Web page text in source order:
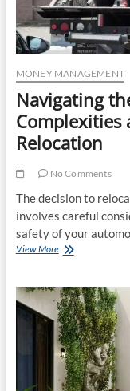
MONEY MANAGEMENT
Navigating
Complexities
Relocation
No Comments
The decision to
involves careful
safety of your
View MoreNavigating
The
Complexities
and
Steps
of
Vehicle
Relocation